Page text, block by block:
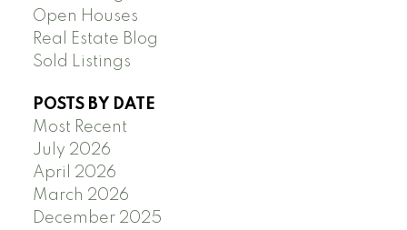
Open Houses
Real Estate Blog
Sold Listings
POSTS BY DATE
Most Recent
July 2026
April 2026
March 2026
December 2025